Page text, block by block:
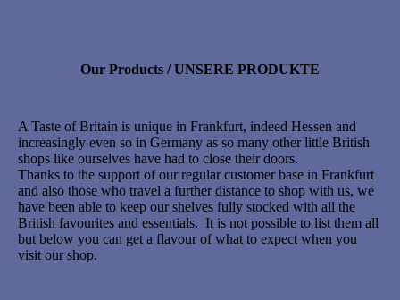
Our Products / UNSERE PRODUKTE
A Taste of Britain is unique in Frankfurt, indeed Hessen and
increasingly even so in Germany as so many other little British
shops like ourselves have had to close their doors.
Thanks to the support of our regular customer base in Frankfurt
and also those who travel a further distance to shop with us, we
have been able to keep our shelves fully stocked with all the
British favourites and essentials. It is not possible to list them all
but below you can get a flavour of what to expect when you
visit our shop.